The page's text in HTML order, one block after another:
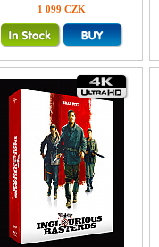
1 099 CZK